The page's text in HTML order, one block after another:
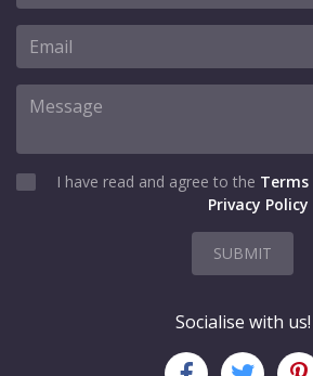
I have read and agree to the
Privacy Policy
SUBMIT
Socialise with us!